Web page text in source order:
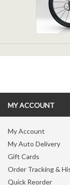
MY ACCOUNT
My Account
My Auto Delivery
Gift Cards
Order Tracking &
Quick Reorder